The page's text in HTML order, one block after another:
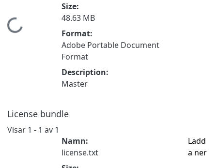
Hämtar...
Size:
48.63 MB
Format:
Adobe Portable Document
Format
Description:
Master
License bundle
Visar 1 - 1 av 1
Namn:
license.txt
Ladd
a ner